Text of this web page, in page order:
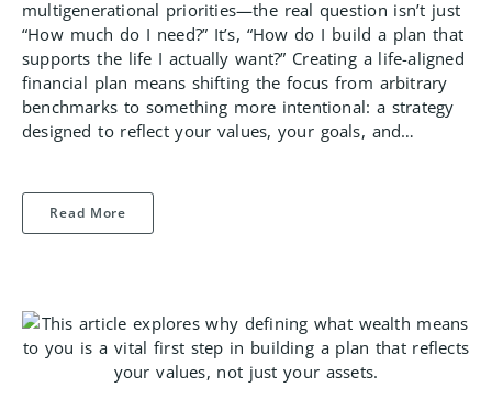
multigenerational priorities—the real question isn’t just
“How much do I need?” It’s, “How do I build a plan that
supports the life I actually want?” Creating a life-aligned
financial plan means shifting the focus from arbitrary
benchmarks to something more intentional: a strategy
designed to reflect your values, your goals, and…
Read More